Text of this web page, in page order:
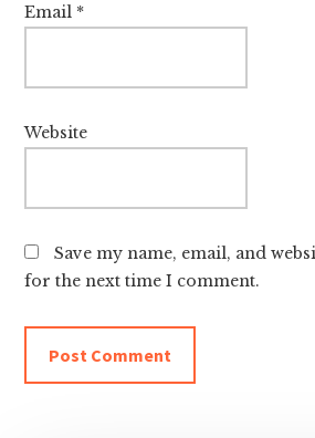
Email *
Website
Save my name, email, and
for the next time I comment.